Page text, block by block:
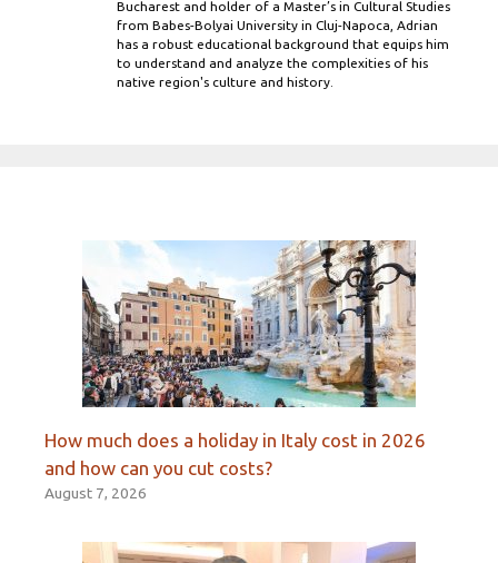
Bucharest and holder of a Master’s in Cultural Studies
from Babes-Bolyai University in Cluj-Napoca, Adrian
has a robust educational background that equips him
to understand and analyze the complexities of his
native region's culture and history.
How much does a holiday in Italy cost in 2026
and how can you cut costs?
August 7, 2026